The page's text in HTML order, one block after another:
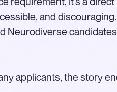
and discouraging.
Neurodiverse
applicants, the story